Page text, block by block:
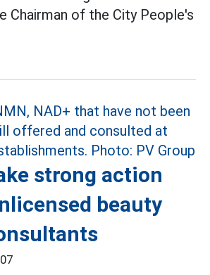
Chairman of the City People's
strong action
beauty